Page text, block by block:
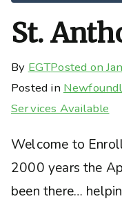
St.
By EGTPosted on
Posted in
Services Available
Welcome to
2000 years the
been there…